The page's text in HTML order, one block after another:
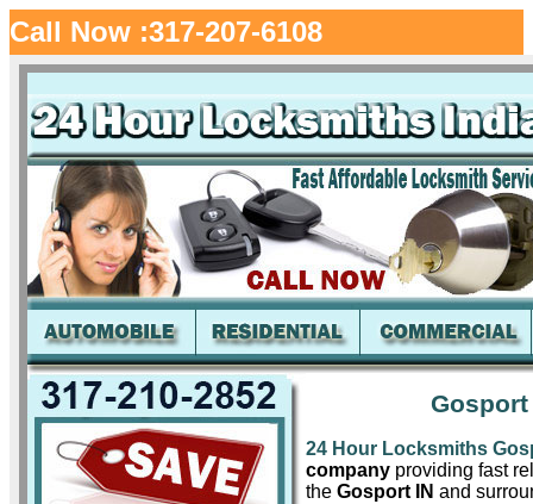
Call Now :317-207-6108
24 Hour Locksmiths
company providing fast
the Gosport IN and